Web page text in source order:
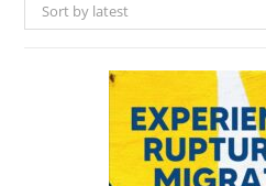
Sort by latest